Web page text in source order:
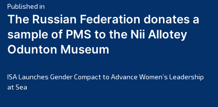
March 2025
February 2025
January 2025
December 2024
October 2024
Post
navigation
Published in
The Russian Federation donates a
sample of PMS to the Nii Allotey
Odunton Museum
ISA Launches Gender Compact to Advance Women’s Leadership
at Sea